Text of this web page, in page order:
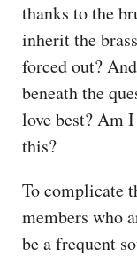
thanks to the
inherit the
forced out?
beneath the
love best? Am
this?
To complicate
members who
be a frequent